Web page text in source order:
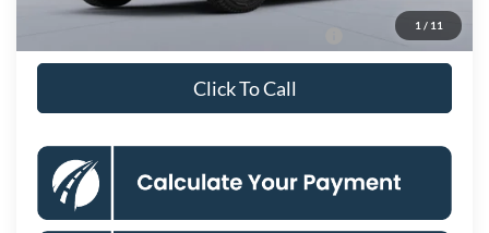
1 / 11
0% for 38 mo.
Click To Call